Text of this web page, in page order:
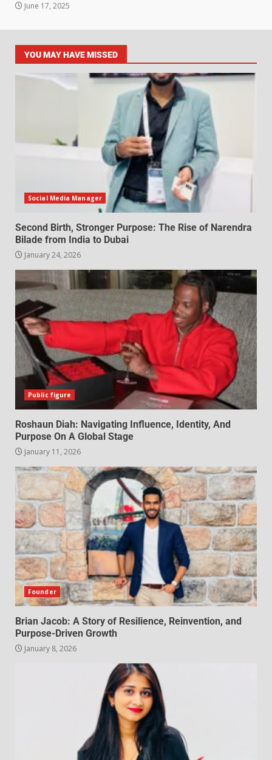
June 17, 2025
YOU MAY HAVE MISSED
Social Media Manager
Second Birth, Stronger Purpose: The Rise of Narendra
Bilade from India to Dubai
January 24, 2026
Public figure
Roshaun Diah: Navigating Influence, Identity, And
Purpose On A Global Stage
January 11, 2026
Founder
Brian Jacob: A Story of Resilience, Reinvention, and
Purpose-Driven Growth
January 8, 2026